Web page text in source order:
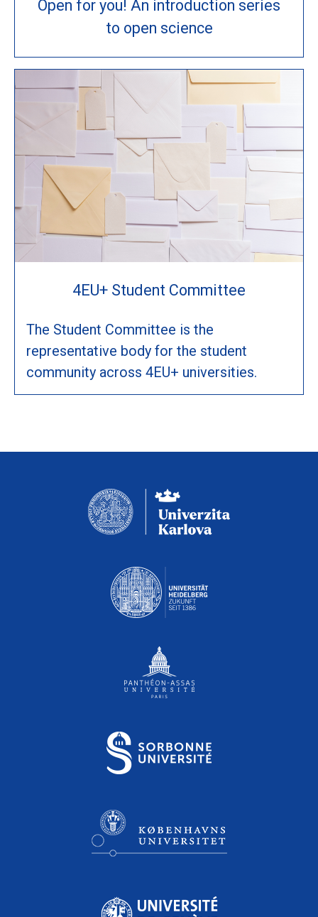
Open for you! An introduction series
to open science
4EU+ Student Committee
The Student Committee is the
representative body for the student
community across 4EU+ universities.